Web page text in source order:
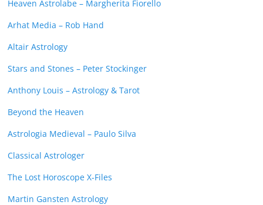
Heaven Astrolabe – Margherita Fiorello
Arhat Media – Rob Hand
Altair Astrology
Stars and Stones – Peter Stockinger
Anthony Louis – Astrology & Tarot
Beyond the Heaven
Astrologia Medieval – Paulo Silva
Classical Astrologer
The Lost Horoscope X-Files
Martin Gansten Astrology